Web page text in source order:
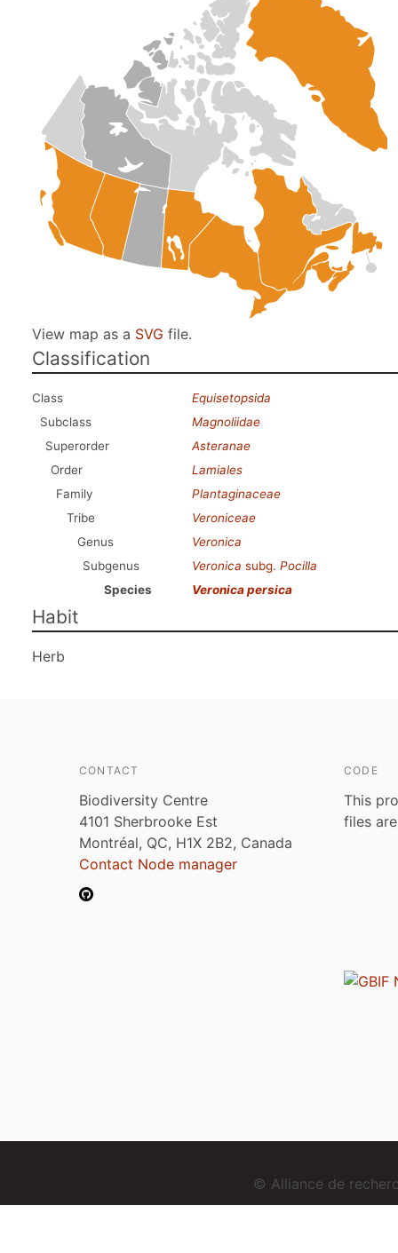
View map as a SVG file.
Classification
Class
Equisetopsida
Subclass
Magnoliidae
Superorder
Asteranae
Order
Lamiales
Family
Plantaginaceae
Tribe
Veroniceae
Genus
Veronica
Subgenus
Veronica subg. Pocilla
Species
Veronica persica
Habit
Herb
CONTACT
Biodiversity Centre
4101 Sherbrooke Est
Montréal, QC, H1X 2B2, Canada
Contact Node manager
CODE
This
files
© Alliance de